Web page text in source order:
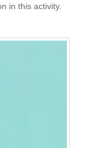
in this activity.